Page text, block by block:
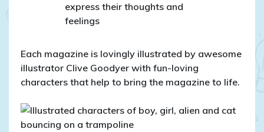
express their thoughts and
feelings
Each magazine is lovingly illustrated by awesome
illustrator Clive Goodyer with fun-loving
characters that help to bring the magazine to life.